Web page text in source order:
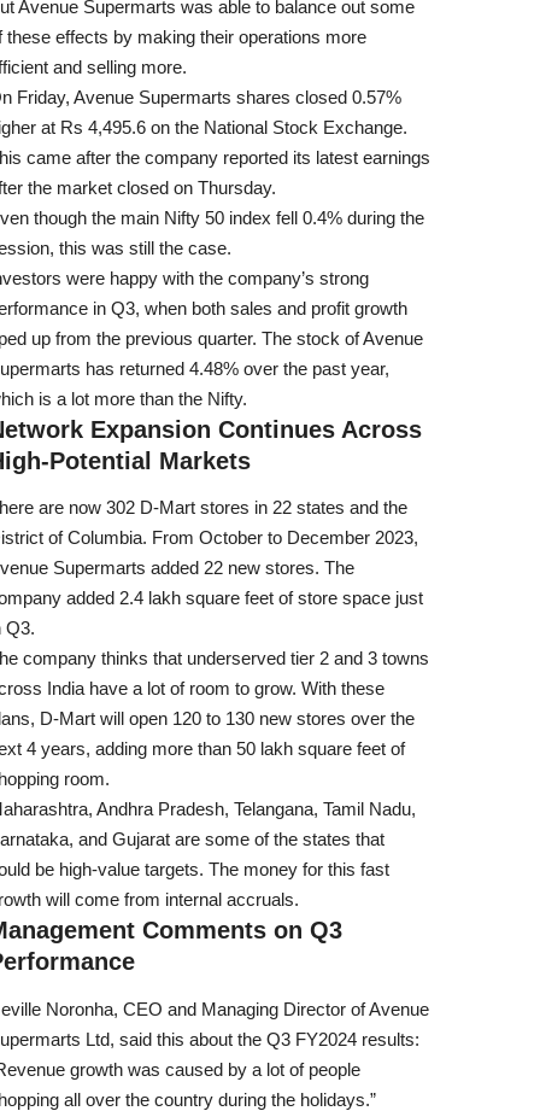
Avenue Supermarts was able to balance out some
these effects by making their operations more
and selling more.
Friday, Avenue Supermarts shares closed 0.57%
at Rs 4,495.6 on the National Stock Exchange.
came after the company reported its latest earnings
the market closed on Thursday.
though the main Nifty 50 index fell 0.4% during the
this was still the case.
were happy with the company’s strong
in Q3, when both sales and profit growth
up from the previous quarter. The stock of Avenue
has returned 4.48% over the past year,
is a lot more than the Nifty.
Expansion Continues Across
Potential Markets
are now 302 D-Mart stores in 22 states and the
of Columbia. From October to December 2023,
Supermarts added 22 new stores. The
added 2.4 lakh square feet of store space just
Q3.
company thinks that underserved tier 2 and 3 towns
India have a lot of room to grow. With these
D-Mart will open 120 to 130 new stores over the
4 years, adding more than 50 lakh square feet of
room.
Andhra Pradesh, Telangana, Tamil Nadu,
and Gujarat are some of the states that
be high-value targets. The money for this fast
will come from internal accruals.
Comments on Q3
Noronha, CEO and Managing Director of Avenue
Ltd, said this about the Q3 FY2024 results:
growth was caused by a lot of people
all over the country during the holidays.”